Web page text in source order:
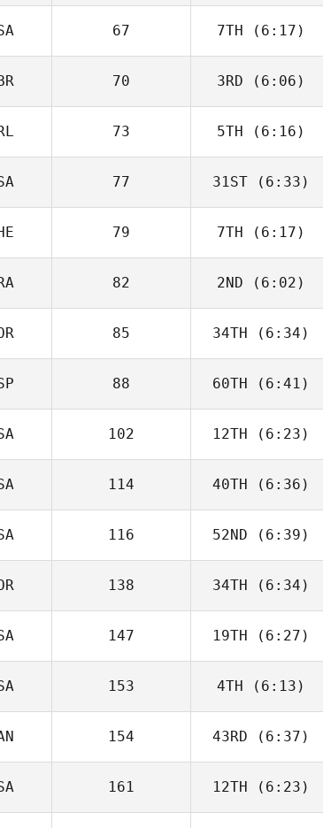
Dillon
Loewen
67 7TH (6:17)
Tomas
70 3RD (6:06)
Sara
Radcliffe
73 5TH (6:16)
Drew
Wayman
77 31ST(6:33)
Angelo
DiCicco
79 7TH (6:17)
Roy
Schlup
82 2ND (6:02)
Luc Millier
85 34TH (6:34)
Joakim
88 60TH (6:41)
Javier
102 12TH (6:23)
Cameron
Schaal
114 40TH (6:36)
Kiefer
Lammi
116 52ND (6:39)
Tyler
Cooke
138 34TH (6:34)
Joakim
147 19TH (6:27)
Jesse
Bifano
153 4TH (6:13)
Callie
Cooke
154 43RD (6:37)
Brandi
McGoldrick
161 12TH (6:23)